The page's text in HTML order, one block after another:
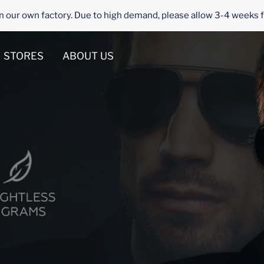
our own factory. Due to high demand, please allow 3-4 weeks
STORES ABOUT US